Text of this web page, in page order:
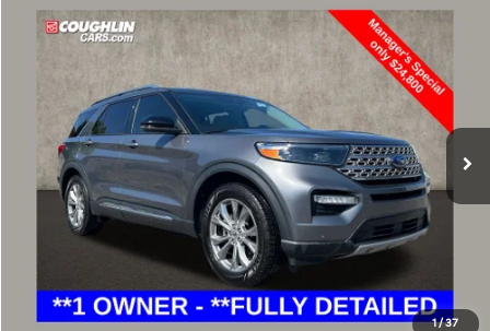
1/37
2022Ford Explorer Limited
Special Offer
Price Drop
Coughlin Ford of Marysville
1FMSK7FH3NGA63077 Stock: MFP0196
71,360 mi Ext.
$25,198
PRICE
Less
Retail Price
$24,800
Doc Fee
Includes all dealer fees. Price excludes tax, title, & registration.
Compare Vehicle